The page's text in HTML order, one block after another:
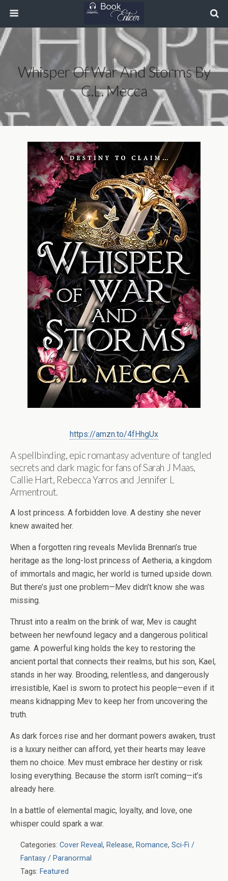
Whisper Of War And Storms By
C.L. Mecca
https://amzn.to/4fHhgUx
A spellbinding, epic romantasy adventure of tangled
secrets and dark magic for fans of Sarah J Maas,
Callie Hart, Rebecca Yarros and Jennifer L
Armentrout.
A lost princess. A forbidden love. A destiny she never
knew awaited her.
When a forgotten ring reveals Mevlida Brennan’s true
heritage as the long-lost princess of Aetheria, a kingdom
of immortals and magic, her world is turned upside down.
But there’s just one problem—Mev didn’t know she was
missing.
Thrust into a realm on the brink of war, Mev is caught
between her newfound legacy and a dangerous political
game. A powerful king holds the key to restoring the
ancient portal that connects their realms, but his son, Kael,
stands in her way. Brooding, relentless, and dangerously
irresistible, Kael is sworn to protect his people—even if it
means kidnapping Mev to keep her from uncovering the
truth.
As dark forces rise and her dormant powers awaken, trust
is a luxury neither can afford, yet their hearts may leave
them no choice. Mev must embrace her destiny or risk
losing everything. Because the storm isn’t coming—it’s
already here.
In a battle of elemental magic, loyalty, and love, one
whisper could spark a war.
Categories: Cover Reveal, Release, Romance, Sci-Fi /
Fantasy / Paranormal
Tags: Featured